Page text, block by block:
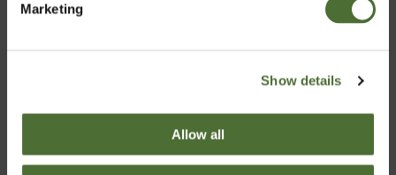
Marketing
Show details
Allow all
Buy Now